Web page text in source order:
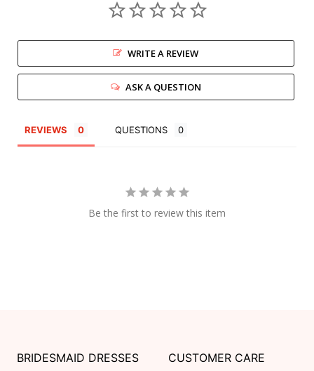
WRITE A REVIEW
ASK A QUESTION
REVIEWS QUESTIONS
Be the first to review this item
BRIDESMAID DRESSES CUSTOMER CARE